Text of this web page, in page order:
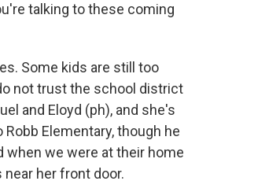
talking to these coming
Some kids are still too
not trust the school district
and Eloyd (ph), and she's
Elementary, though he
when we were at their home
her front door.